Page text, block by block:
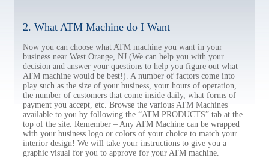
2. What ATM Machine do I Want
Now you can choose what ATM machine you want in your
business near West Orange, NJ (We can help you with your
decision and answer your questions to help you figure out what
ATM machine would be best!). A number of factors come into
play such as the size of your business, your hours of operation,
the number of customers that come inside daily, what forms of
payment you accept, etc. Browse the various ATM Machines
available to you by following the “ATM PRODUCTS” tab at the
top of the site. Remember – Any ATM Machine can be wrapped
with your business logo or colors of your choice to match your
interior design! We will take your instructions to give you a
graphic visual for you to approve for your ATM machine.